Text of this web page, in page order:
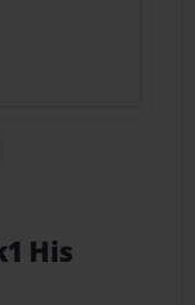
Link
His